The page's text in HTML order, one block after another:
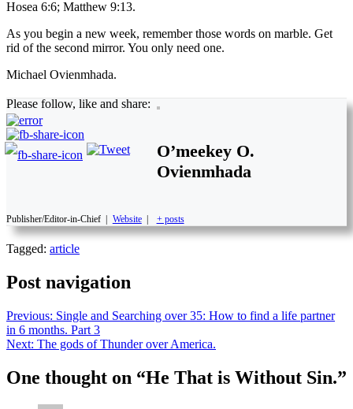
Hosea 6:6; Matthew 9:13.
As you begin a new week, remember those words on marble. Get
rid of the second mirror. You only need one.
Michael Ovienmhada.
Please follow, like and share:
O’meekey O.
Ovienmhada
Publisher/Editor-in-Chief Website + posts
Tagged: article
Post navigation
Previous: Single and Searching over 35: How to find a life partner
in 6 months. Part 3
Next: The gods of Thunder over America.
One thought on “He That is Without Sin.”